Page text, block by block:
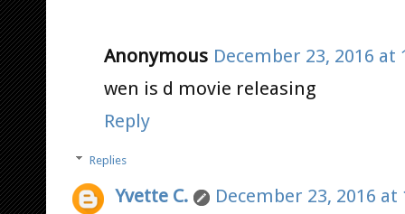
Anonymous December 23, 2016 at
wen is d movie releasing
Reply
Replies
Yvette C.
December 23, 2016 at